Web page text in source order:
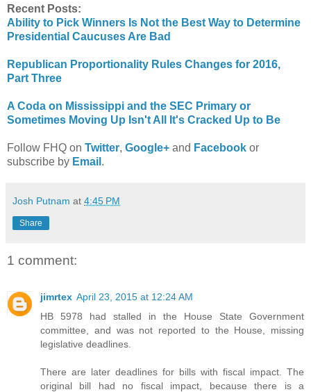
Recent Posts:
Ability to Pick Winners Is Not the Best Way to Determine
Presidential Caucuses Are Bad
Republican Proportionality Rules Changes for 2016,
Part Three
A Coda on Mississippi and the SEC Primary or
Sometimes Moving Up Isn't All It's Cracked Up to Be
Follow FHQ on Twitter, Google+ and Facebook or
subscribe by Email .
Josh Putnam at 4:45 PM
Share
1 comment:
jimrtex April 23, 2015 at 12:24 AM
HB 5978 had stalled in the House State Government
committee, and was not reported to the House, missing
legislative deadlines.
There are later deadlines for bills with fiscal impact. The
original bill had no fiscal impact, because there is a